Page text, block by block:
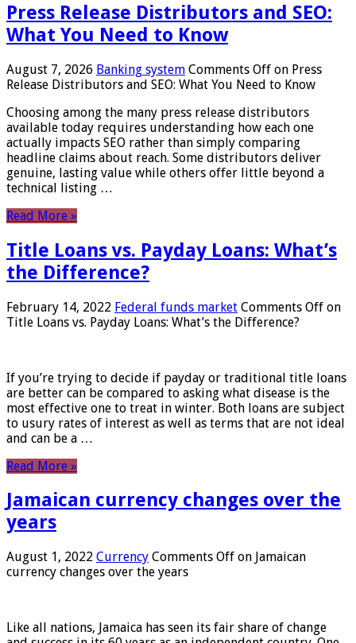
Press Release Distributors and SEO:
What You Need to Know
August 7, 2026 Banking system Comments Off on Press
Release Distributors and SEO: What You Need to Know
Choosing among the many press release distributors
available today requires understanding how each one
actually impacts SEO rather than simply comparing
headline claims about reach. Some distributors deliver
genuine, lasting value while others offer little beyond a
technical listing …
Read More »
Title Loans vs. Payday Loans: What’s
the Difference?
February 14, 2022 Federal funds market Comments Off on
Title Loans vs. Payday Loans: What’s the Difference?
If you’re trying to decide if payday or traditional title loans
are better can be compared to asking what disease is the
most effective one to treat in winter. Both loans are subject
to usury rates of interest as well as terms that are not ideal
and can be a …
Read More »
Jamaican currency changes over the
years
August 1, 2022 Currency Comments Off on Jamaican
currency changes over the years
Like all nations, Jamaica has seen its fair share of change